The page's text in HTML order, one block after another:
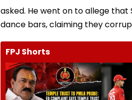
asked. He went on to allege that
dance bars, claiming they
FPJ Shorts